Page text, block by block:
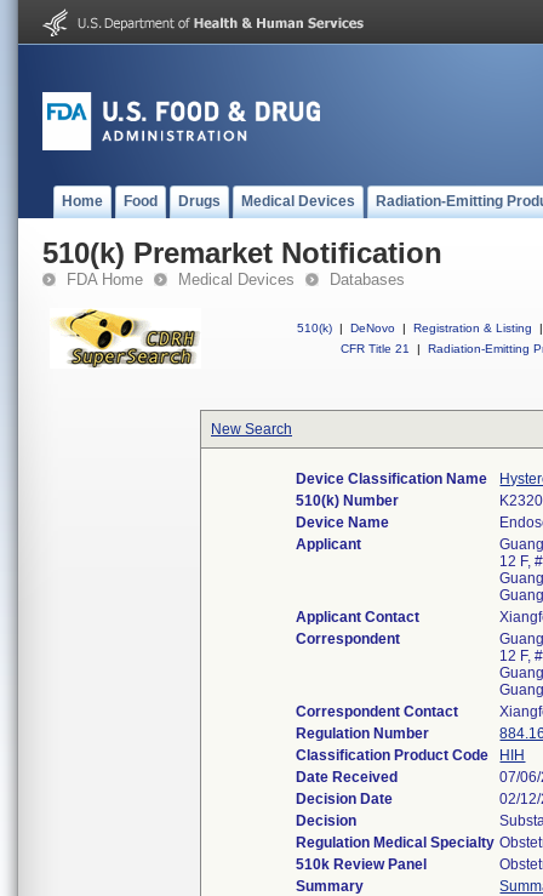
Home Food Drugs Medical Devices Radiation-Emitting
510(k) Premarket Notification
FDA Home Medical Devices Databases
510(k) | DeNovo | Registration & Listing
|
CFR Title 21
| Radiation-Emitting
New Search
Device Classification Name
510(k) Number
Device Name
Applicant
12 F,
Applicant Contact
Correspondent
12 F,
Correspondent Contact
Regulation Number
Classification Product Code
HIH
Date Received
07/
Decision Date
02/
Decision
Regulation Medical Specialty
510k Review Panel
Summary